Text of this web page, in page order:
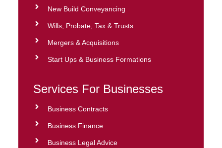
New Build Conveyancing
Wills, Probate, Tax & Trusts
Mergers & Acquisitions
Start Ups & Business Formations
Services For Businesses
Business Contracts
Business Finance
Business Legal Advice